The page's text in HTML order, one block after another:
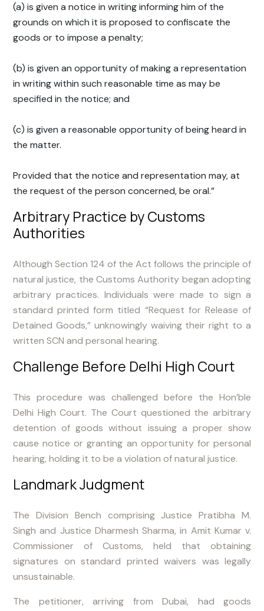
(a) is given a notice in writing informing him of the
grounds on which it is proposed to confiscate the
goods or to impose a penalty;
(b) is given an opportunity of making a representation
in writing within such reasonable time as may be
specified in the notice; and
(c) is given a reasonable opportunity of being heard in
the matter.
Provided that the notice and representation may, at
the request of the person concerned, be oral.”
Arbitrary Practice by Customs
Authorities
Although Section 124 of the Act follows the principle of
natural justice, the Customs Authority began adopting
arbitrary practices. Individuals were made to sign a
standard printed form titled “Request for Release of
Detained Goods,” unknowingly waiving their right to a
written SCN and personal hearing.
Challenge Before Delhi High Court
This procedure was challenged before the Hon’ble
Delhi High Court. The Court questioned the arbitrary
detention of goods without issuing a proper show
cause notice or granting an opportunity for personal
hearing, holding it to be a violation of natural justice.
Landmark Judgment
The Division Bench comprising Justice Pratibha M.
Singh and Justice Dharmesh Sharma, in Amit Kumar v.
Commissioner of Customs, held that obtaining
signatures on standard printed waivers was legally
unsustainable.
The petitioner, arriving from Dubai, had goods